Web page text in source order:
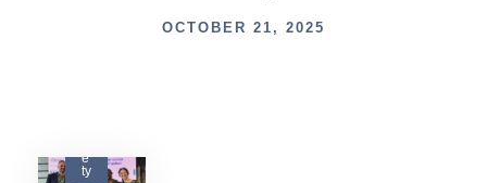
OCTOBER 21, 2025
e
ty